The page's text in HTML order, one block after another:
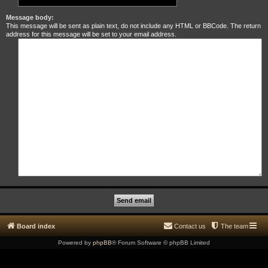
Message body:
This message will be sent as plain text, do not include any HTML or BBCode. The return
address for this message will be set to your email address.
Board index The team
Contact us
Powered by phpBB® Forum Software © phpBB Limited